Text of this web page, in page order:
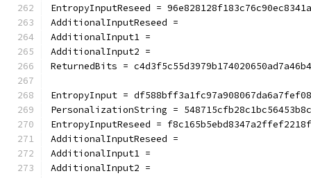
EntropyInputReseed =
AdditionalInputReseed =
AdditionalInput1 =
AdditionalInput2 =
ReturnedBits =
EntropyInput =
PersonalizationString =
EntropyInputReseed =
AdditionalInputReseed =
AdditionalInput1 =
AdditionalInput2 =